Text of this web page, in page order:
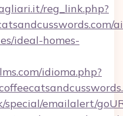
reg_link.php?
ideal-homes-
idioma.php?
emailalert/